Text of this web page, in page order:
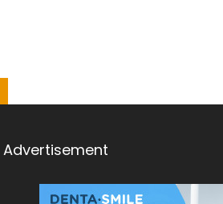
Advertisement